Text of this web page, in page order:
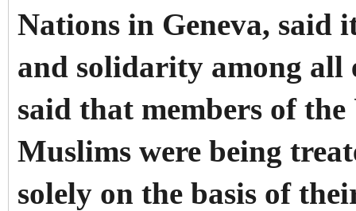
Nations in Geneva, said
and solidarity among all
said that members of
Muslims were being
solely on the basis of